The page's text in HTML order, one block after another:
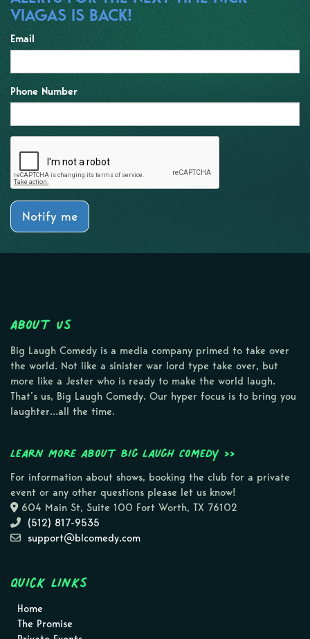
VIAGAS IS BACK!
Email
Phone Number
Notify me
About Us
Big Laugh Comedy is a media company primed to take over
the world. Not like a sinister war lord type take over, but
more like a Jester who is ready to make the world laugh.
That’s us, Big Laugh Comedy. Our hyper focus is to bring you
laughter…all the time.
Learn more about Big Laugh Comedy >>
For information about shows, booking the club for a private
event or any other questions please let us know!
604 Main St, Suite 100 Fort Worth, TX 76102
(512) 817-9535
support@blcomedy.com
Quick Links
Home
The Promise